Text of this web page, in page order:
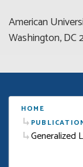
American
Washington, DC
HOME
Generalized